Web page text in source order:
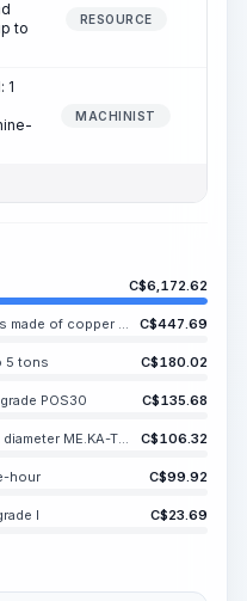
to
RESOURCE
1
MACHINIST
C$6,172.62
Woven wire mesh with square cells made of copper wire C$447.69
5 tons C$180.02
POS30 C$135.68
Round soft electrical copper wire, diameter ME.KA-TO.KA mm and above C$106.32
hour C$99.92
I C$23.69